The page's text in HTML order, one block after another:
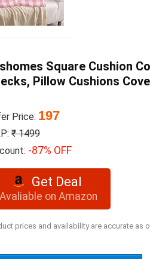
Square Cushion
Pillow Cushions
Price: 197
₹ 1499
-87% OFF
Get Deal
Avaliable on Amazon
prices and availability are accurate